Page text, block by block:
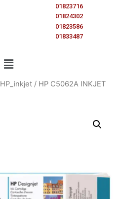
01823716
01824302
01823586
01833487
HP_inkjet / HP C5062A INKJET